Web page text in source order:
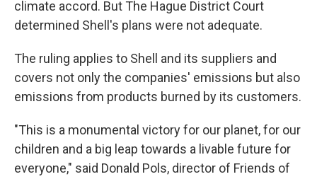
climate accord. But The Hague District Court
determined Shell's plans were not adequate.
The ruling applies to Shell and its suppliers and
covers not only the companies' emissions but also
emissions from products burned by its customers.
"This is a monumental victory for our planet, for our
children and a big leap towards a livable future for
everyone," said Donald Pols, director of Friends of